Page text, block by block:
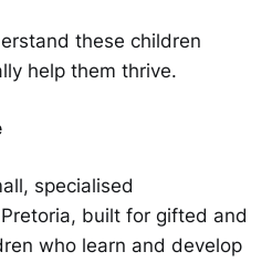
these children
help them thrive.
specialised
built for gifted and
who learn and develop